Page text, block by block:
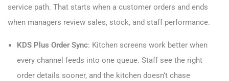
service path. That starts when a customer orders and ends
when managers review sales, stock, and staff performance.
KDS Plus Order Sync: Kitchen screens work better when
every channel feeds into one queue. Staff see the right
order details sooner, and the kitchen doesn’t chase